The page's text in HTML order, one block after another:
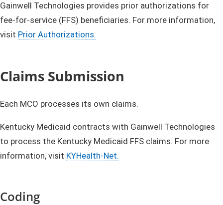
Gainwell Technologies provides prior authorizations for
fee-for-service (FFS) beneficiaries. For more information,
visit Prior Authorizations.​
Claims Submission
Each MCO processes its own claims.
Kentucky Medicaid contracts with Gainwell Technologies
to process the Kentucky Medicaid FFS claims. For more
information, visit KYHealth-Net.
Coding